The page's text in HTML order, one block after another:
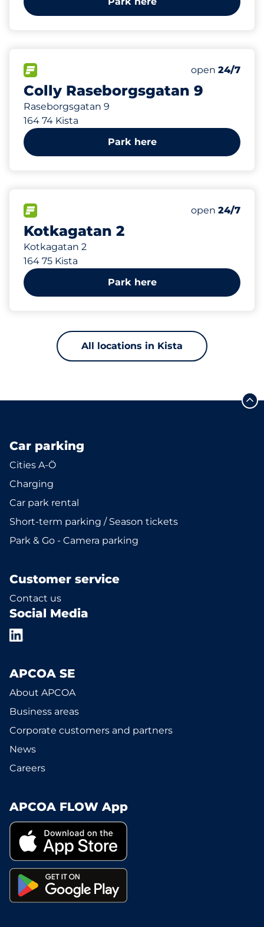
Colly Raseborgsgatan 9
Raseborgsgatan 9
164 74 Kista
Number of
Total Spaces
open 24/7
228 m
Park here
Kotkagatan 2
Kotkagatan 2
164 75 Kista
Number of
Total Spaces
open 24/7
365 m
Park here
All locations in Kista
Car parking
Cities A-Ö
Charging
Car park rental
Short-term parking / Season tickets
Park & Go - Camera parking
Customer service
Contact us
Social Media
APCOA SE
About APCOA
Business areas
Corporate customers and partners
News
Careers
APCOA FLOW App